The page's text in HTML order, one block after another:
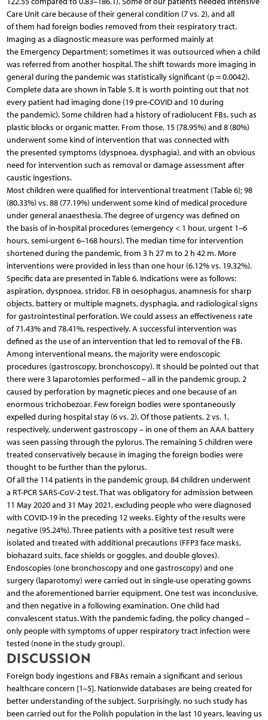
Care Unit care because of their general condition (7 vs. 2), and all
of them had foreign bodies removed from their respiratory tract.
Imaging as a diagnostic measure was performed mainly at
the Emergency Department; sometimes it was outsourced when a child
was referred from another hospital. The shift towards more imaging in
general during the pandemic was statistically significant (p = 0.0042).
Complete data are shown in Table 5. It is worth pointing out that not
every patient had imaging done (19 pre-COVID and 10 during
the pandemic). Some children had a history of radiolucent FBs, such as
plastic blocks or organic matter. From those, 15 (78.95%) and 8 (80%)
underwent some kind of intervention that was connected with
the presented symptoms (dyspnoea, dysphagia), and with an obvious
need for intervention such as removal or damage assessment after
caustic ingestions.
Most children were qualified for interventional treatment (Table 6); 98
(80.33%) vs. 88 (77.19%) underwent some kind of medical procedure
under general anaesthesia. The degree of urgency was defined on
the basis of in-hospital procedures (emergency < 1 hour, urgent 1–6
hours, semi-urgent 6–168 hours). The median time for intervention
shortened during the pandemic, from 3 h 27 m to 2 h 42 m. More
interventions were provided in less than one hour (6.12% vs. 19.32%).
Specific data are presented in Table 6. Indications were as follows:
aspiration, dyspnoea, stridor, FB in oesophagus, anamnesis for sharp
objects, battery or multiple magnets, dysphagia, and radiological signs
for gastrointestinal perforation. We could assess an effectiveness rate
of 71.43% and 78.41%, respectively. A successful intervention was
defined as the use of an intervention that led to removal of the FB.
Among interventional means, the majority were endoscopic
procedures (gastroscopy, bronchoscopy). It should be pointed out that
there were 3 laparotomies performed – all in the pandemic group, 2
caused by perforation by magnetic pieces and one because of an
enormous trichobezoar. Few foreign bodies were spontaneously
expelled during hospital stay (6 vs. 2). Of those patients, 2 vs. 1,
respectively, underwent gastroscopy – in one of them an AAA battery
was seen passing through the pylorus. The remaining 5 children were
treated conservatively because in imaging the foreign bodies were
thought to be further than the pylorus.
Of all the 114 patients in the pandemic group, 84 children underwent
a RT-PCR SARS-CoV-2 test. That was obligatory for admission between
11 May 2020 and 31 May 2021, excluding people who were diagnosed
with COVID-19 in the preceding 12 weeks. Eighty of the results were
negative (95.24%). Three patients with a positive test result were
isolated and treated with additional precautions (FFP3 face masks,
biohazard suits, face shields or goggles, and double gloves).
Endoscopies (one bronchoscopy and one gastroscopy) and one
surgery (laparotomy) were carried out in single-use operating gowns
and the aforementioned barrier equipment. One test was inconclusive,
and then negative in a following examination. One child had
convalescent status. With the pandemic fading, the policy changed –
only people with symptoms of upper respiratory tract infection were
tested (none in the study group).
DISCUSSION
Foreign body ingestions and FBAs remain a significant and serious
healthcare concern [1–5]. Nationwide databases are being created for
better understanding of the subject. Surprisingly, no such study has
been carried out for the Polish population in the last 10 years, leaving us